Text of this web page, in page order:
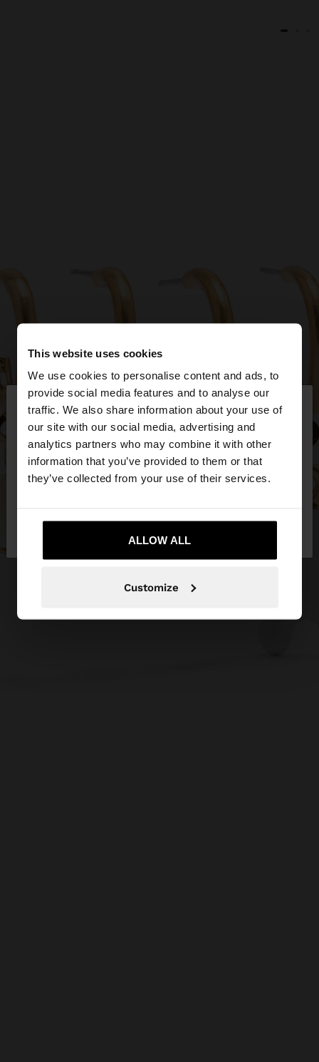
This website uses cookies
We use cookies to personalise content and ads, to
provide social media features and to analyse our
traffic. We also share information about your use of
our site with our social media, advertising and
analytics partners who may combine it with other
information that you’ve provided to them or that
they’ve collected from your use of their services.
ALLOW ALL
Customize
hello ×
You are accessing the site from Cyprus. Do you
want to browse our United States website?